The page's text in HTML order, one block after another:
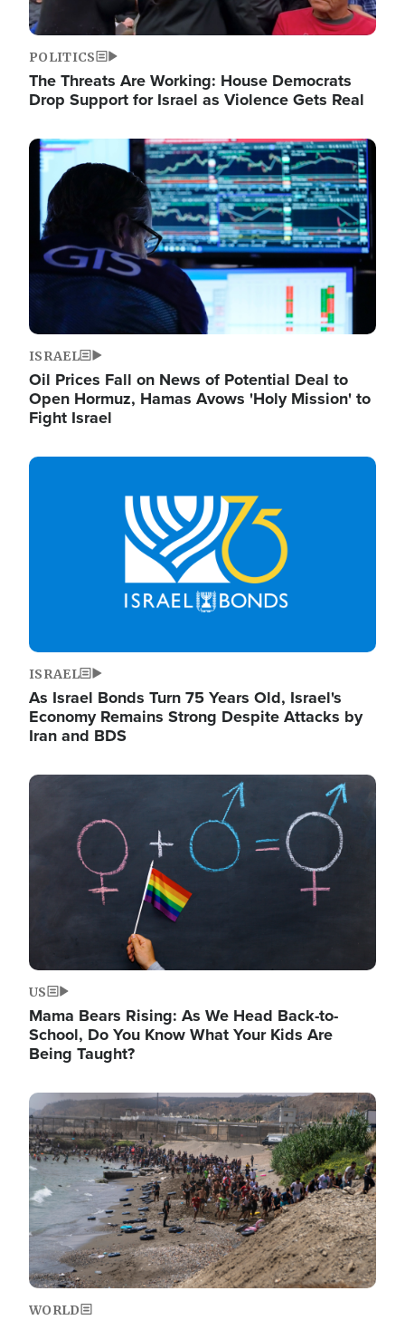
POLITICS
The Threats Are Working: House Democrats
Drop Support for Israel as Violence Gets Real
Image
ISRAEL
Oil Prices Fall on News of Potential Deal to
Open Hormuz, Hamas Avows 'Holy Mission' to
Fight Israel
Image
ISRAEL
As Israel Bonds Turn 75 Years Old, Israel's
Economy Remains Strong Despite Attacks by
Iran and BDS
Image
US
Mama Bears Rising: As We Head Back-to-
School, Do You Know What Your Kids Are
Being Taught?
Image
WORLD